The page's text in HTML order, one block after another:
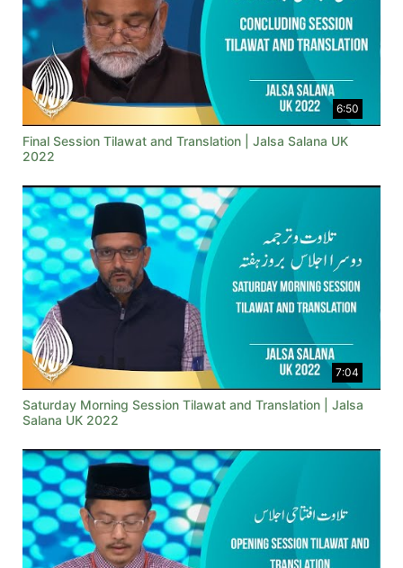
6:50
Final Session Tilawat and Translation | Jalsa Salana UK
2022
7:04
Saturday Morning Session Tilawat and Translation | Jalsa
Salana UK 2022